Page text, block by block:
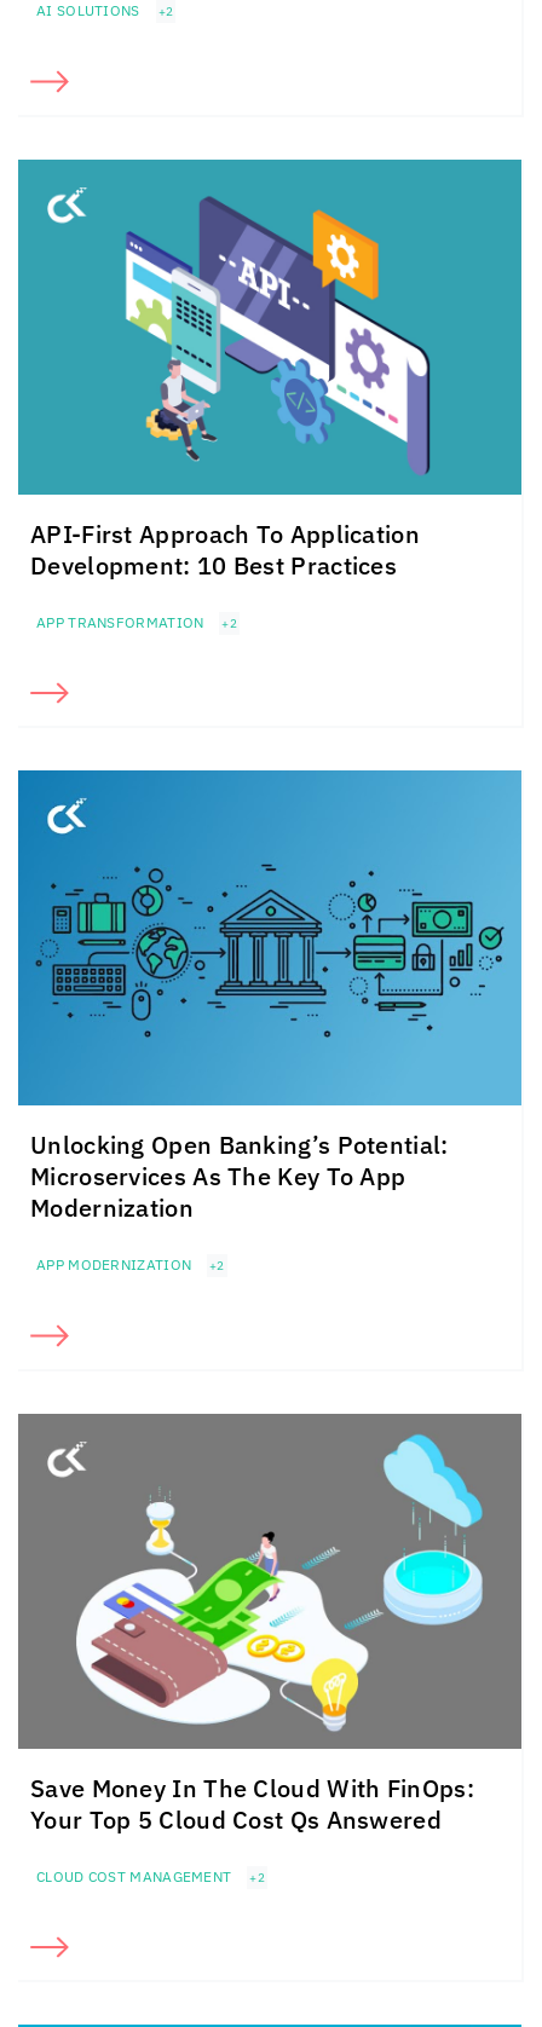
AI SOLUTIONS +2
API-First Approach To Application
Development: 10 Best Practices
APP TRANSFORMATION +2
Unlocking Open Banking’s Potential:
Microservices As The Key To App
Modernization
APP MODERNIZATION +2
Save Money In The CloudWith FinOps:
Your Top 5 Cloud Cost Qs Answered
CLOUD COST MANAGEMENT +2